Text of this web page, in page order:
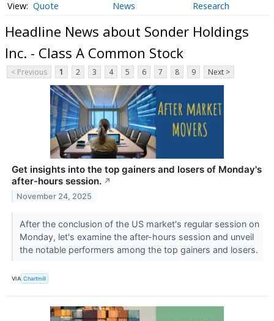
Quote News Research
Headline News about Sonder Holdings
Inc. - Class A Common Stock
< Previous 1 2 3 4 5 6 7 8 9 Next >
Get insights into the top gainers and losers of Monday's
after-hours session. ↗
November 24, 2025
After the conclusion of the US market's regular session on
Monday, let's examine the after-hours session and unveil
the notable performers among the top gainers and losers.
VIA Chartmill